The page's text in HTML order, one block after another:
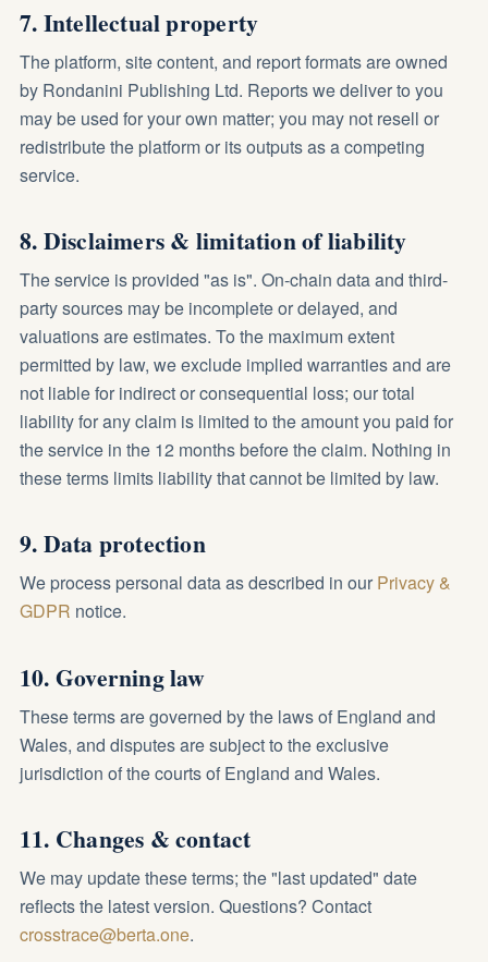
7. Intellectual property
The platform, site content, and report formats are owned
by Rondanini Publishing Ltd. Reports we deliver to you
may be used for your own matter; you may not resell or
redistribute the platform or its outputs as a competing
service.
8. Disclaimers & limitation of liability
The service is provided "as is". On-chain data and third-
party sources may be incomplete or delayed, and
valuations are estimates. To the maximum extent
permitted by law, we exclude implied warranties and are
not liable for indirect or consequential loss; our total
liability for any claim is limited to the amount you paid for
the service in the 12 months before the claim. Nothing in
these terms limits liability that cannot be limited by law.
9. Data protection
We process personal data as described in our Privacy &
GDPR notice.
10. Governing law
These terms are governed by the laws of England and
Wales, and disputes are subject to the exclusive
jurisdiction of the courts of England and Wales.
11. Changes & contact
We may update these terms; the "last updated" date
reflects the latest version. Questions? Contact
crosstrace@berta.one.